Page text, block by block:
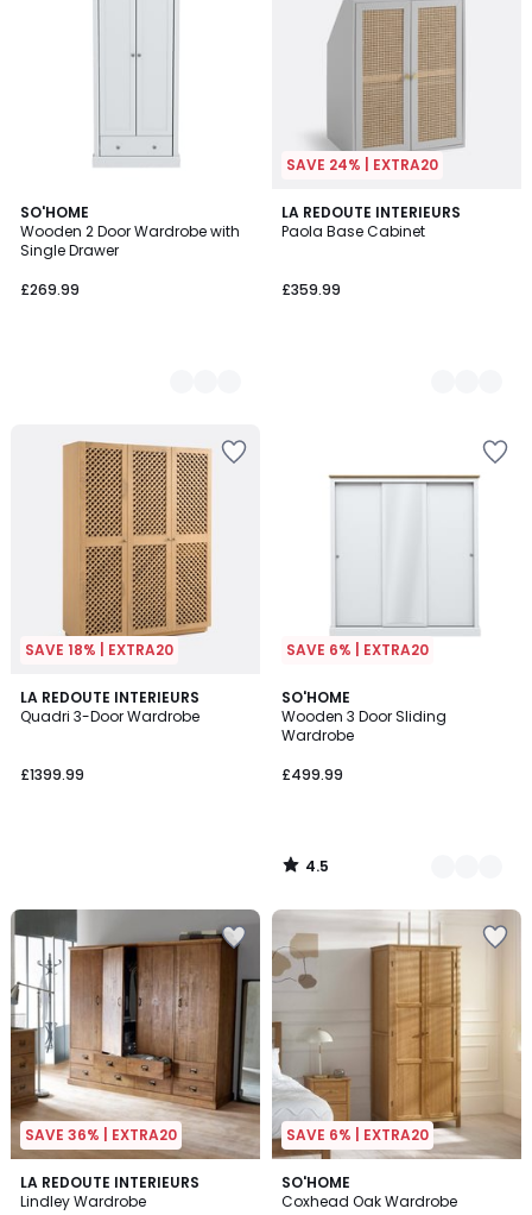
SO'HOME
Wooden 2 Door Wardrobe with
Single Drawer
£269.99
3
Colours
SAVE 24% | EXTRA20
LA REDOUTE INTERIEURS
Paola Base Cabinet
£359.99
2
Colours
SAVE 18% | EXTRA20
LA REDOUTE INTERIEURS
Quadri 3-Door Wardrobe
£1399.99
SAVE 6% | EXTRA20
SO'HOME
Wooden 3 Door Sliding
Wardrobe
£499.99
4.5
/ 5
3
Colours
4.5
/
SAVE 36% | EXTRA20
LA REDOUTE INTERIEURS
Lindley Wardrobe
3.6
/ 5
SAVE 6% | EXTRA20
SO'HOME
Coxhead Oak Wardrobe